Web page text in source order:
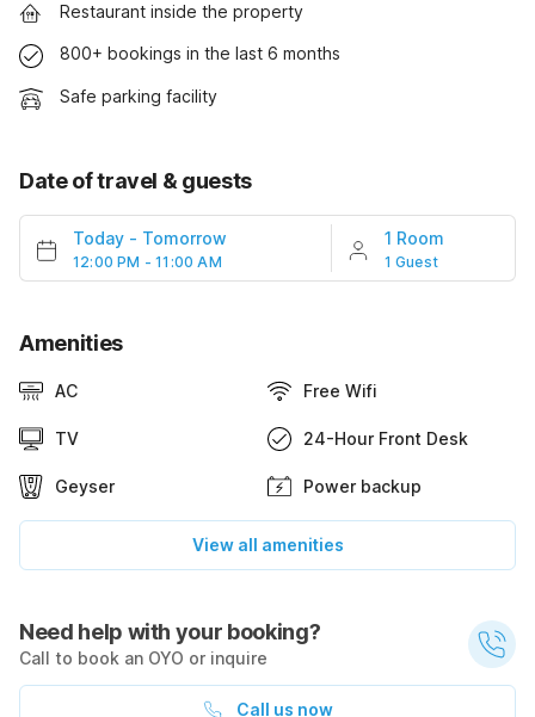
Restaurant inside the property
800+ bookings in the last 6 months
Safe parking facility
Date of travel & guests
Today - Tomorrow
12:00 PM - 11:00 AM
1 Room
1 Guest
Amenities
AC Free Wifi
TV 24-Hour Front Desk
Geyser Power backup
View all amenities
Need help with your booking?
Call to book an OYO or inquire
Call us now